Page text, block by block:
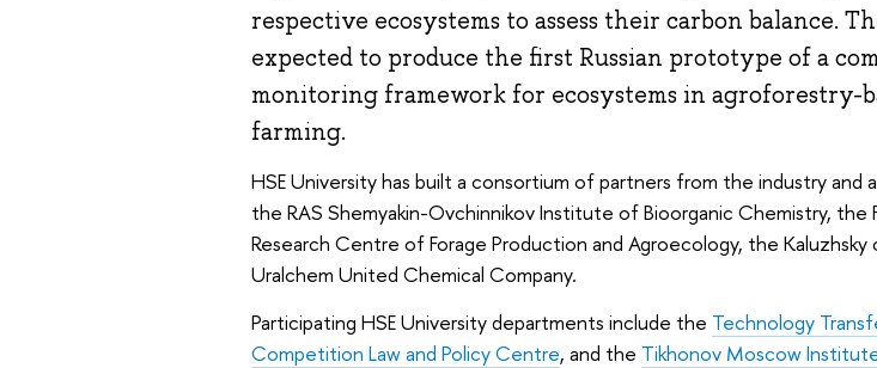
respective ecosystems to assess their carbon balance.
expected to produce the first Russian prototype of a
monitoring framework for ecosystems in agroforestry-
farming.
HSE University has built a consortium of partners from the industry and
the RAS Shemyakin-Ovchinnikov Institute of Bioorganic Chemistry, the
Research Centre of Forage Production and Agroecology, the
Uralchem United Chemical Company.
Participating HSE University departments include the Technology
Competition Law and Policy Centre, and the Tikhonov Moscow